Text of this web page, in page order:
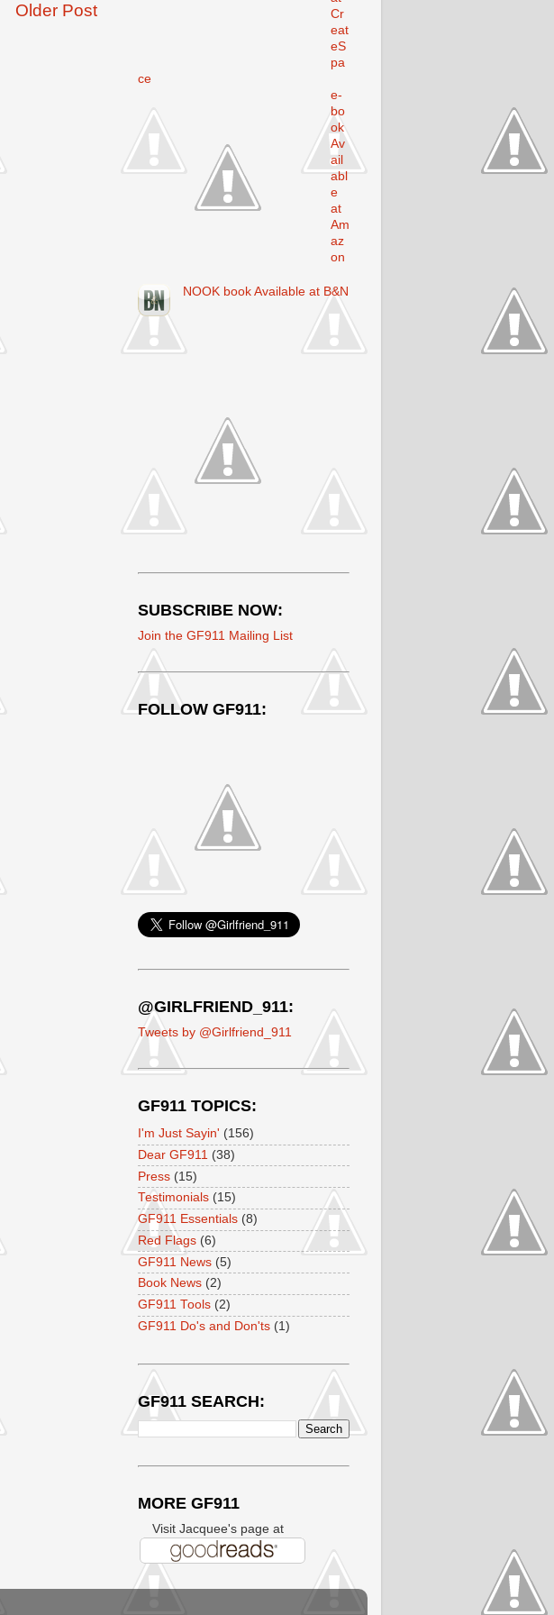
Older Post
Cr
eat
eS
pa
ce
e-
bo
ok
Av
ail
abl
e
at
Am
az
on
NOOK book Available at B&N
SUBSCRIBE NOW:
Join the GF911 Mailing List
FOLLOW GF911:
@GIRLFRIEND_911:
Tweets by @Girlfriend_911
GF911 TOPICS:
I'm Just Sayin' (156)
Dear GF911 (38)
Press (15)
Testimonials (15)
GF911 Essentials (8)
Red Flags (6)
GF911 News (5)
Book News (2)
GF911 Tools (2)
GF911 Do's and Don'ts (1)
GF911 SEARCH:
MORE GF911
Visit Jacquee's page at